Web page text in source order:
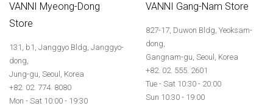
VANNI Myeong-Dong
Store
131, b1, Janggyo Bldg, Janggyo-
dong,
Jung-gu, Seoul, Korea
+82. 02. 774. 8080
Mon - Sat 10:00 - 19:30
VANNI Gang-Nam Store
827-17, Duwon Bldg, Yeoksam-
dong,
Gangnam-gu, Seoul, Korea
+82. 02. 555. 2601
Tue - Sat 10:30 - 20:00
Sun 10:30 - 19:00